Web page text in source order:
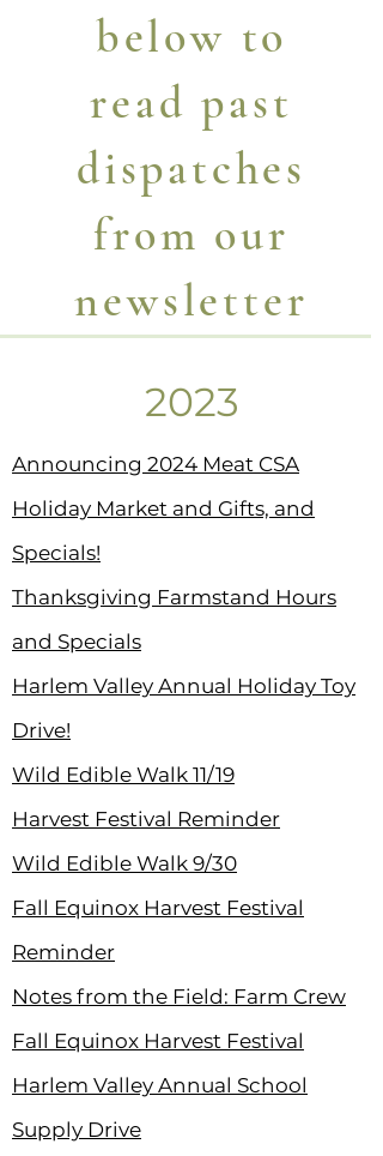
below to
read past
dispatches
from our
newsletter
2023
Announcing 2024 Meat CSA
Holiday Market and Gifts, and
Specials!
Thanksgiving Farmstand Hours
and Specials
Harlem Valley Annual Holiday Toy
Drive!
Wild Edible Walk 11/19
Harvest Festival Reminder
Wild Edible Walk 9/30
Fall Equinox Harvest Festival
Reminder
Notes from the Field: Farm Crew
Fall Equinox Harvest Festival
Harlem Valley Annual School
Supply Drive